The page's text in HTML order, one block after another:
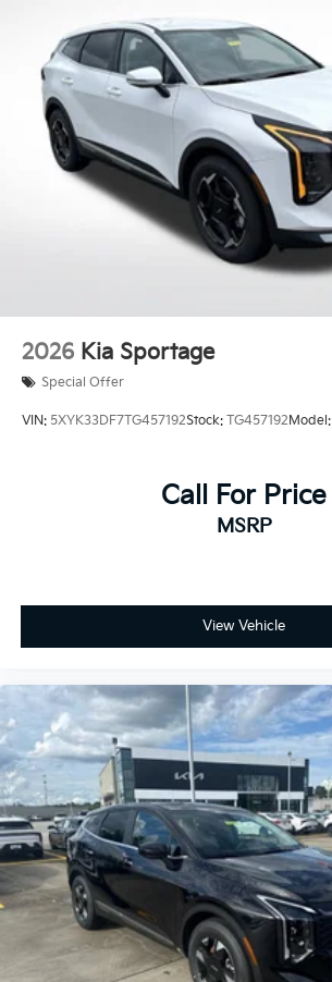
2026 Kia Sportage
Special Offer
VIN: 5XYK33DF7TG457192Stock: TG457192Model:
Call For Price
MSRP
View Vehicle